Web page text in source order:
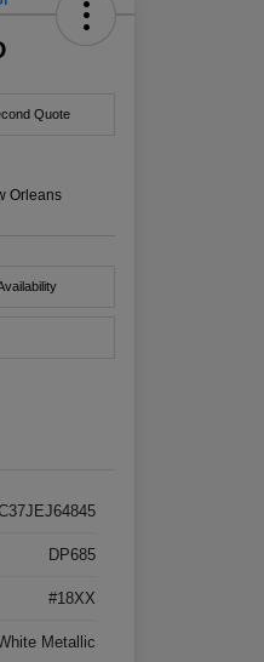
Quote
Orleans
DP685
#18XX
Metallic